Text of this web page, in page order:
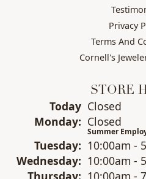
Privacy
Terms And
Cornell's
STORE
Today(Sunday
Closed
Monday: Closed
Summer
Tuesday: 10:00am -
Wednesday: 10:00am -
Thursday: 10:00am -